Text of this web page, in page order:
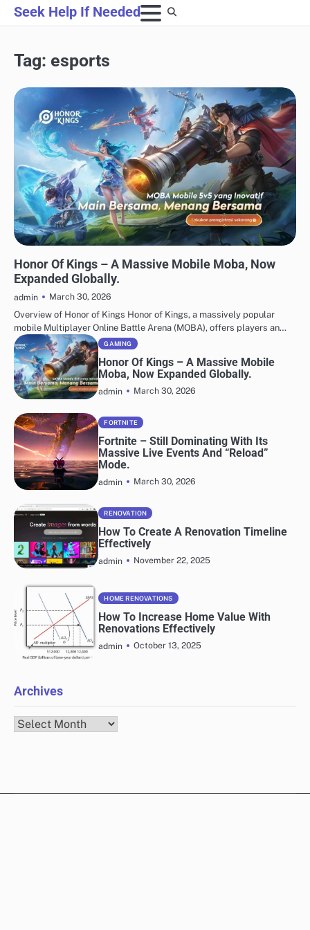
Skip
to
Seek Help If Needed
Tag: esports
Honor Of Kings – A Massive Mobile Moba, Now
Expanded Globally.
admin
March 30, 2026
Overview of Honor of Kings Honor of Kings, a massively popular
mobile Multiplayer Online Battle Arena (MOBA), offers players an…
GAMING
Honor Of Kings – A Massive Mobile
Moba, Now Expanded Globally.
admin March 30, 2026
FORTNITE
Fortnite – Still Dominating With Its
Massive Live Events And “Reload”
Mode.
admin March 30, 2026
RENOVATION
How To Create A Renovation Timeline
Effectively
admin November 22, 2025
HOME RENOVATIONS
How To Increase Home Value With
Renovations Effectively
admin October 13, 2025
Archives
Archives